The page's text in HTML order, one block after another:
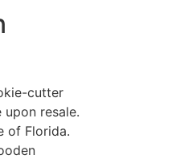
cutter
resale.
of Florida.